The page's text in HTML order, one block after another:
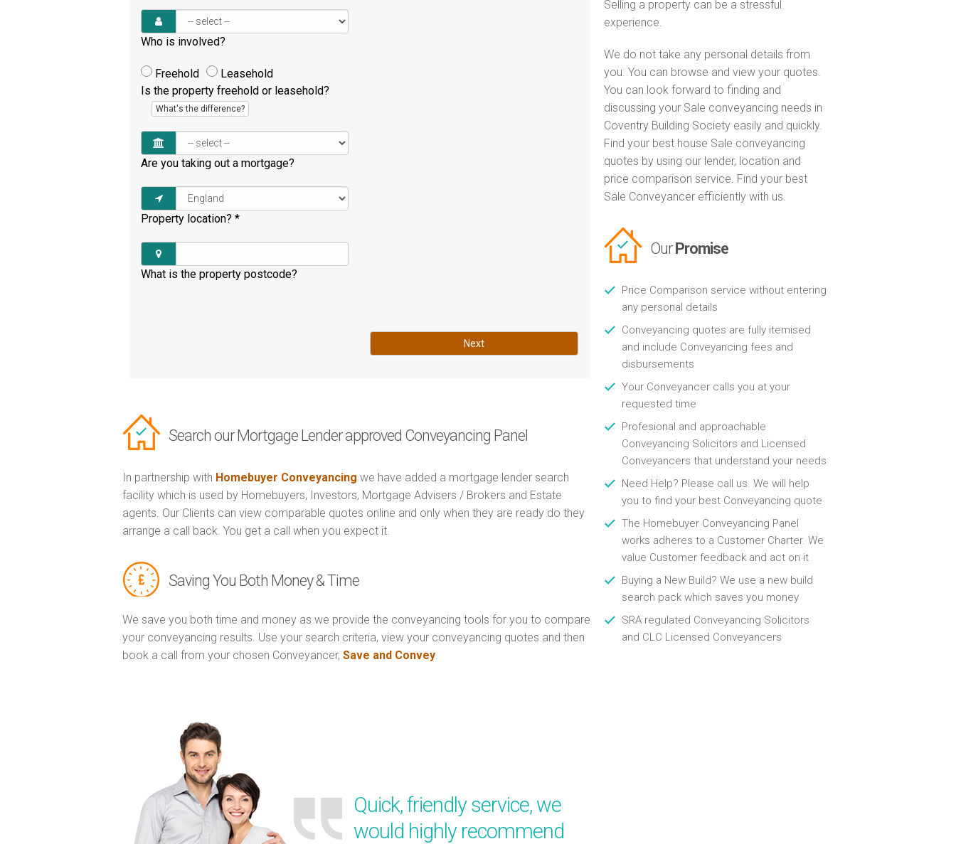
Who is involved?
Freehold
Leasehold
Is the property freehold or leasehold?
What's the difference?
Are you taking out a mortgage?
Property location? *
What is the property postcode?
Next
Search our Mortgage Lender approved Conveyancing Panel
In partnership with Homebuyer Conveyancing we have added a mortgage lender search
facility which is used by Homebuyers, Investors, Mortgage Advisers / Brokers and Estate
agents. Our Clients can view comparable quotes online and only when they are ready do they
arrange a call back. You get a call when you expect it.
Saving You Both Money & Time
We save you both time and money as we provide the conveyancing tools for you to compare
your conveyancing results. Use your search criteria, view your conveyancing quotes and then
book a call from your chosen Conveyancer, Save and Convey
Quick, friendly service, we
would highly recommend
Selling a property can be a stressful
experience.
We do not take any personal details from
you. You can browse and view your quotes.
You can look forward to finding and
discussing your Sale conveyancing needs in
Coventry Building Society easily and quickly.
Find your best house Sale conveyancing
quotes by using our lender, location and
price comparison service. Find your best
Sale Conveyancer efficiently with us.
OurPromise
Price Comparison service without entering
any personal details
Conveyancing quotes are fully itemised
and include Conveyancing fees and
disbursements
Your Conveyancer calls you at your
requested time
Profesional and approachable
Conveyancing Solicitors and Licensed
Conveyancers that understand your needs
Need Help? Please call us. We will help
you to find your best Conveyancing quote
The Homebuyer Conveyancing Panel
works adheres to a Customer Charter. We
value Customer feedback and act on it
Buying a New Build? We use a new build
search pack which saves you money
SRA regulated Conveyancing Solicitors
and CLC Licensed Conveyancers